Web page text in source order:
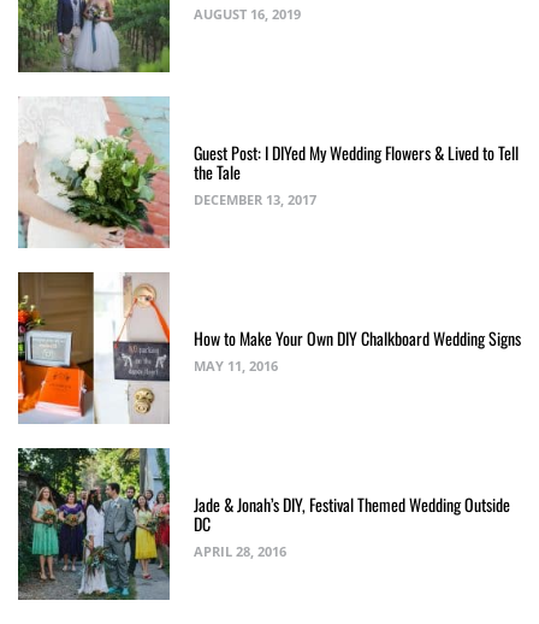
AUGUST 16, 2019
Guest Post: I DIYed My Wedding Flowers & Lived to Tell
the Tale
DECEMBER 13, 2017
How to Make Your Own DIY Chalkboard Wedding Signs
MAY 11, 2016
Jade & Jonah’s DIY, Festival Themed Wedding Outside
DC
APRIL 28, 2016